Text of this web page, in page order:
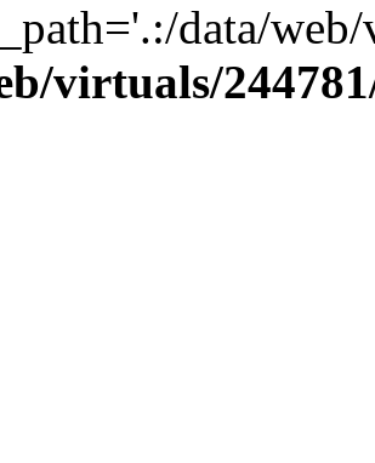
data/
virtuals/